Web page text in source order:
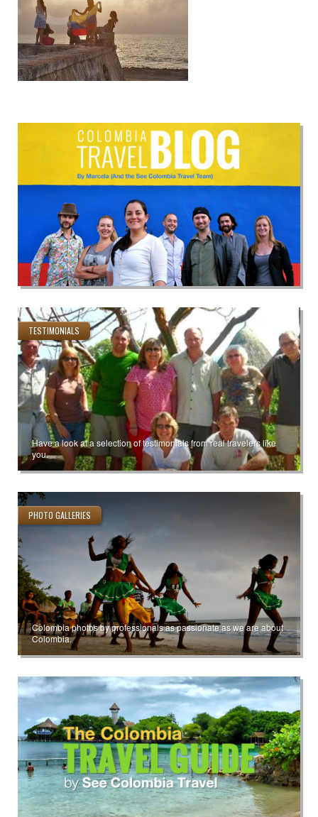
TESTIMONIALS
Have a look at a selection of testimonials from real travelers like
you.
PHOTO GALLERIES
Colombia photos by professionals as passionate as we are about
Colombia.